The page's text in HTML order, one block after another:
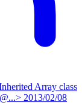
Array class
2013/02/08